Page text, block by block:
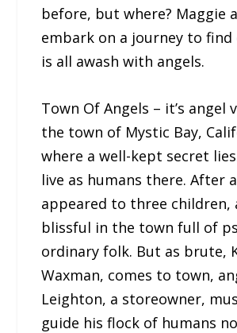
before, but where? Maggie
embark on a journey to
is all awash with angels.
Town Of Angels – it’s angel
the town of Mystic Bay,
where a well-kept secret
live as humans there. After
appeared to three children,
blissful in the town full of
ordinary folk. But as brute,
Waxman, comes to town,
Leighton, a storeowner,
guide his flock of humans